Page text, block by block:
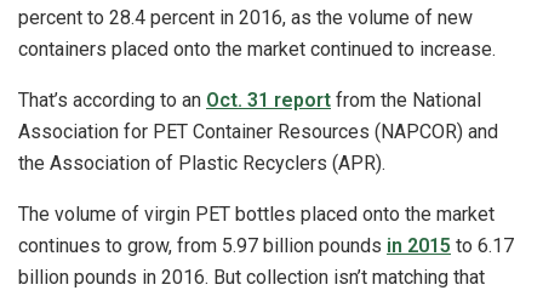
percent to 28.4 percent in 2016, as the volume of new
containers placed onto the market continued to increase.
That’s according to an Oct. 31 report from the National
Association for PET Container Resources (NAPCOR) and
the Association of Plastic Recyclers (APR).
The volume of virgin PET bottles placed onto the market
continues to grow, from 5.97 billion pounds in 2015 to 6.17
billion pounds in 2016. But collection isn’t matching that